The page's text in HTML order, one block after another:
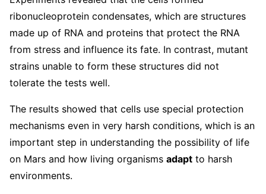
ribonucleoprotein condensates, which are structures
made up of RNA and proteins that protect the RNA
from stress and influence its fate. In contrast, mutant
strains unable to form these structures did not
tolerate the tests well.
The results showed that cells use special protection
mechanisms even in very harsh conditions, which is an
important step in understanding the possibility of life
on Mars and how living organisms adapt to harsh
environments.